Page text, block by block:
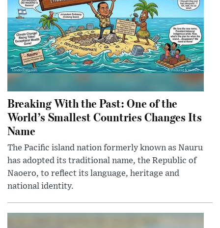
Breaking With the Past: One of the
World’s Smallest Countries Changes Its
Name
The Pacific island nation formerly known as Nauru
has adopted its traditional name, the Republic of
Naoero, to reflect its language, heritage and
national identity.